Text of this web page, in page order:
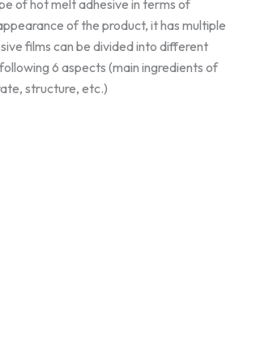
of hot melt adhesive in terms of
of the product, it has multiple
films can be divided into different
6 aspects (main ingredients of
structure, etc.)